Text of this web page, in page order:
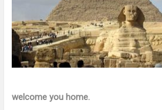
welcome you home.